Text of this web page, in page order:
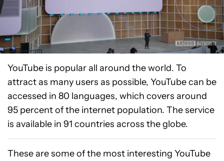
YouTube is popular all around the world. To
attract as many users as possible, YouTube can be
accessed in 80 languages, which covers around
95 percent of the internet population. The service
is available in 91 countries across the globe.
These are some of the most interesting YouTube